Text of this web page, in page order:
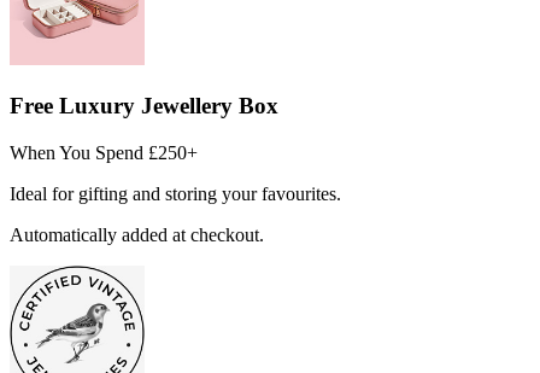
Free Luxury Jewellery Box
When You Spend £250+
Ideal for gifting and storing your favourites.
Automatically added at checkout.